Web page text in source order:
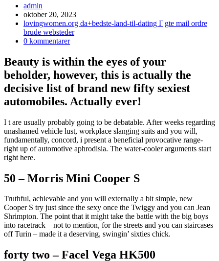
Inläggsförfattare:
admin
Inlägget
publicerat:
oktober 20, 2023
Inläggskategori:
lovingwomen.org da+bedste-land-til-dating Г¦gte mail ordre
brude websteder
Kommentarer
inlägget:
0 kommentarer
Beauty is within the eyes of your
beholder, however, this is actually the
decisive list of brand new fifty sexiest
automobiles. Actually ever!
I t are usually probably going to be debatable. After weeks regarding
unashamed vehicle lust, workplace slanging suits and you will,
fundamentally, concord, i present a beneficial provocative range-
right up of automotive aphrodisia. The water-cooler arguments start
right here.
50 – Morris Mini Cooper S
Truthful, achievable and you will externally a bit simple, new
Cooper S try just since the sexy once the Twiggy and you can Jean
Shrimpton. The point that it might take the battle with the big boys
into racetrack – not to mention, for the streets and you can staircases
off Turin – made it a deserving, swingin’ sixties chick.
forty two – Facel Vega HK500